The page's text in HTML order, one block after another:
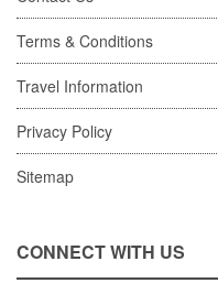
Terms & Conditions
Travel Information
Privacy Policy
Sitemap
CONNECT WITH US